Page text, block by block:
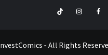
TikTokInstagram
- All Rights